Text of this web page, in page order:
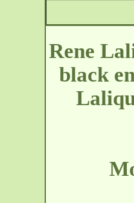
Rene
black